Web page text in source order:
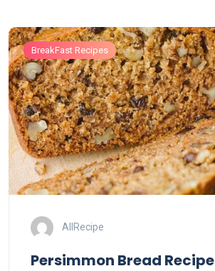
BreakFast Recipes
AllRecipe
Persimmon Bread Recipe